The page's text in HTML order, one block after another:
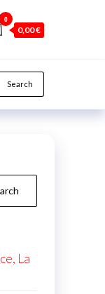
0
0,00 €
Search
La